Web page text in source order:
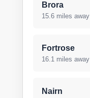
Brora
15.6 miles away
Fortrose
16.1 miles away
Nairn